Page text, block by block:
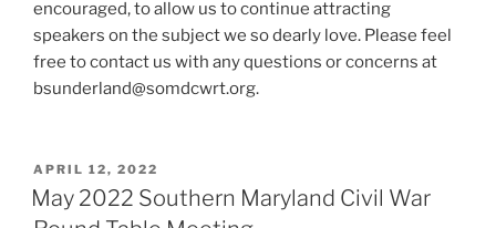
encouraged, to allow us to continue attracting
speakers on the subject we so dearly love. Please feel
free to contact us with any questions or concerns at
bsunderland@somdcwrt.org.
POSTED
ON
APRIL 12, 2022
May 2022 Southern Maryland Civil War